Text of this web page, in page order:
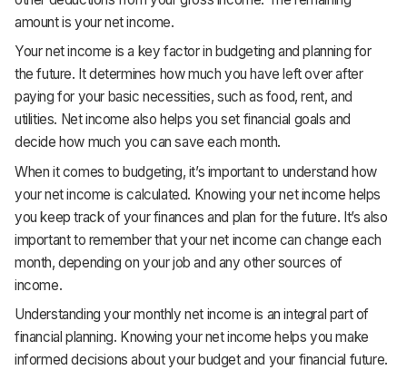
amount is your net income.
Your net income is a key factor in budgeting and planning for
the future. It determines how much you have left over after
paying for your basic necessities, such as food, rent, and
utilities. Net income also helps you set financial goals and
decide how much you can save each month.
When it comes to budgeting, it’s important to understand how
your net income is calculated. Knowing your net income helps
you keep track of your finances and plan for the future. It’s also
important to remember that your net income can change each
month, depending on your job and any other sources of
income.
Understanding your monthly net income is an integral part of
financial planning. Knowing your net income helps you make
informed decisions about your budget and your financial future.